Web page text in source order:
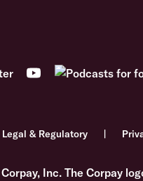
& Regulatory
Inc. The Corpay